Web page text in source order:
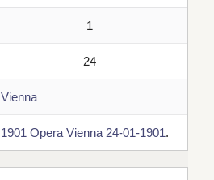
1
24
Vienna
1901 Opera Vienna 24-01-1901.